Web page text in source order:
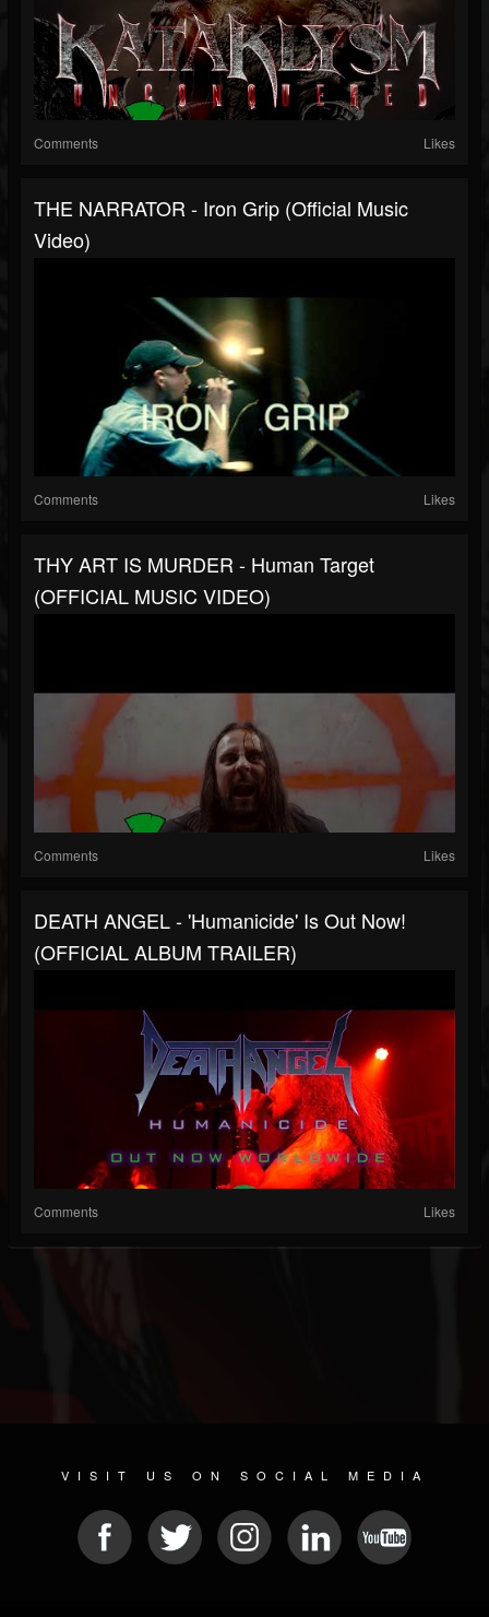
Comments Likes
THE NARRATOR - Iron Grip (Official Music
Video)
Comments Likes
THY ART IS MURDER - Human Target
(OFFICIAL MUSIC VIDEO)
Comments Likes
DEATH ANGEL - 'Humanicide' Is Out Now!
(OFFICIAL ALBUM TRAILER)
Comments Likes
VISIT US ON SOCIAL MEDIA